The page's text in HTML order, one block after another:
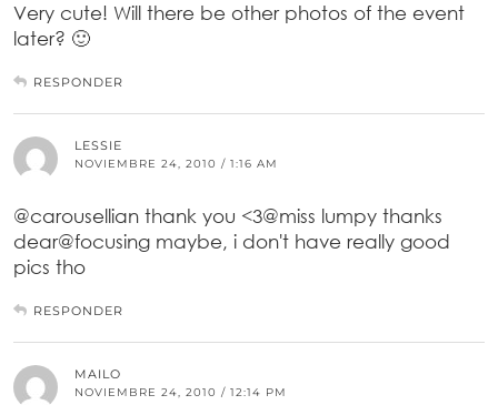
Very cute! Will there be other photos of the event
later? 🙂
RESPONDER
LESSIE
NOVIEMBRE 24, 2010 / 1:16 AM
@carousellian thank you <3@miss lumpy thanks
dear@focusing maybe, i don't have really good
pics tho
RESPONDER
MAILO
NOVIEMBRE 24, 2010 / 12:14 PM